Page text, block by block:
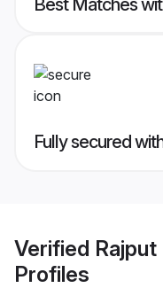
Best Matches
Fully secured
Verified
Profiles